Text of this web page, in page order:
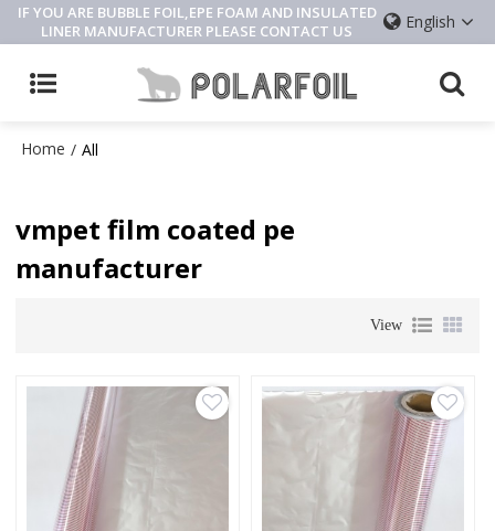
IF YOU ARE BUBBLE FOIL,EPE FOAM AND INSULATED
LINER MANUFACTURER PLEASE CONTACT US
English
Home / All
vmpet film coated pe
manufacturer
View